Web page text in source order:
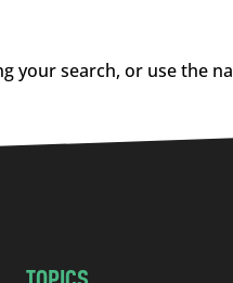
your search, or use the